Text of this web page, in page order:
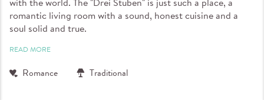
with the world. The "Drei Stuben" is just such a place, a
romantic living room with a sound, honest cuisine and a
soul solid and true.
READ MORE
Romance Traditional